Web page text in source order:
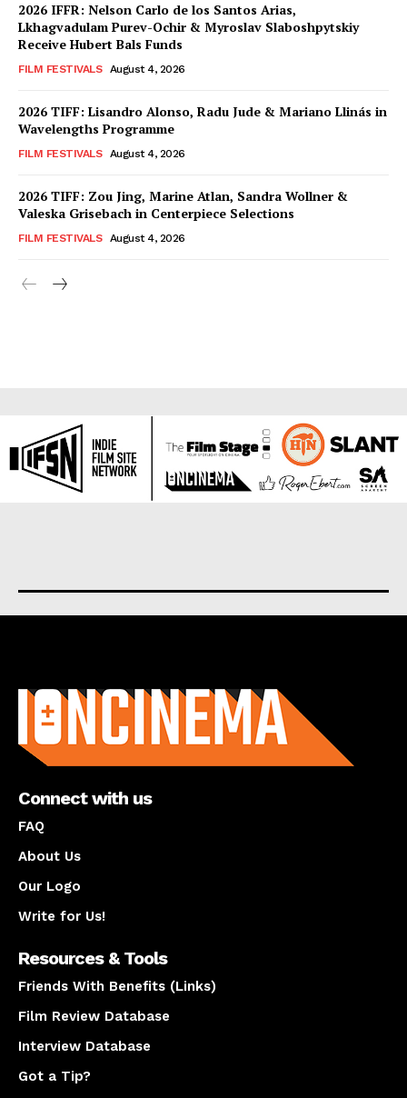
2026 IFFR: Nelson Carlo de los Santos Arias,
Lkhagvadulam Purev-Ochir & Myroslav Slaboshpytskiy
Receive Hubert Bals Funds
FILM FESTIVALS August 4, 2026
2026 TIFF: Lisandro Alonso, Radu Jude & Mariano Llinás in
Wavelengths Programme
FILM FESTIVALS August 4, 2026
2026 TIFF: Zou Jing, Marine Atlan, Sandra Wollner &
Valeska Grisebach in Centerpiece Selections
FILM FESTIVALS August 4, 2026
Connect with us
FAQ
About Us
Our Logo
Write for Us!
Resources & Tools
Friends With Benefits (Links)
Film Review Database
Interview Database
Got a Tip?